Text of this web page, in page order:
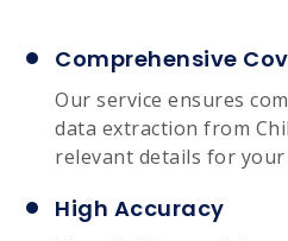
Comprehensive
Our service ensures
data extraction from
relevant details for
High Accuracy